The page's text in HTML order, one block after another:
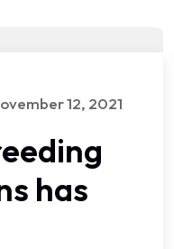
12, 2021
has